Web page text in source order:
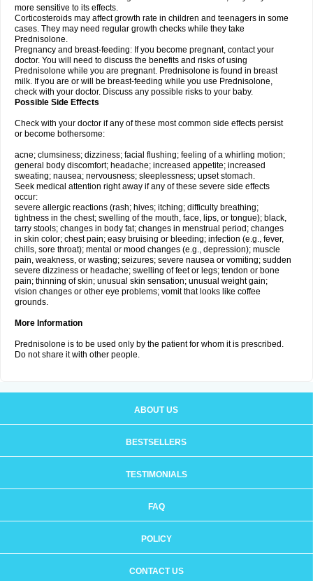
more sensitive to its effects.
Corticosteroids may affect growth rate in children and teenagers in some
cases. They may need regular growth checks while they take
Prednisolone.
Pregnancy and breast-feeding: If you become pregnant, contact your
doctor. You will need to discuss the benefits and risks of using
Prednisolone while you are pregnant. Prednisolone is found in breast
milk. If you are or will be breast-feeding while you use Prednisolone,
check with your doctor. Discuss any possible risks to your baby.
Possible Side Effects
Check with your doctor if any of these most common side effects persist
or become bothersome:
acne; clumsiness; dizziness; facial flushing; feeling of a whirling motion;
general body discomfort; headache; increased appetite; increased
sweating; nausea; nervousness; sleeplessness; upset stomach.
Seek medical attention right away if any of these severe side effects
occur:
severe allergic reactions (rash; hives; itching; difficulty breathing;
tightness in the chest; swelling of the mouth, face, lips, or tongue); black,
tarry stools; changes in body fat; changes in menstrual period; changes
in skin color; chest pain; easy bruising or bleeding; infection (e.g., fever,
chills, sore throat); mental or mood changes (e.g., depression); muscle
pain, weakness, or wasting; seizures; severe nausea or vomiting; sudden
severe dizziness or headache; swelling of feet or legs; tendon or bone
pain; thinning of skin; unusual skin sensation; unusual weight gain;
vision changes or other eye problems; vomit that looks like coffee
grounds.
More Information
Prednisolone is to be used only by the patient for whom it is prescribed.
Do not share it with other people.
ABOUT US
BESTSELLERS
TESTIMONIALS
FAQ
POLICY
CONTACT US